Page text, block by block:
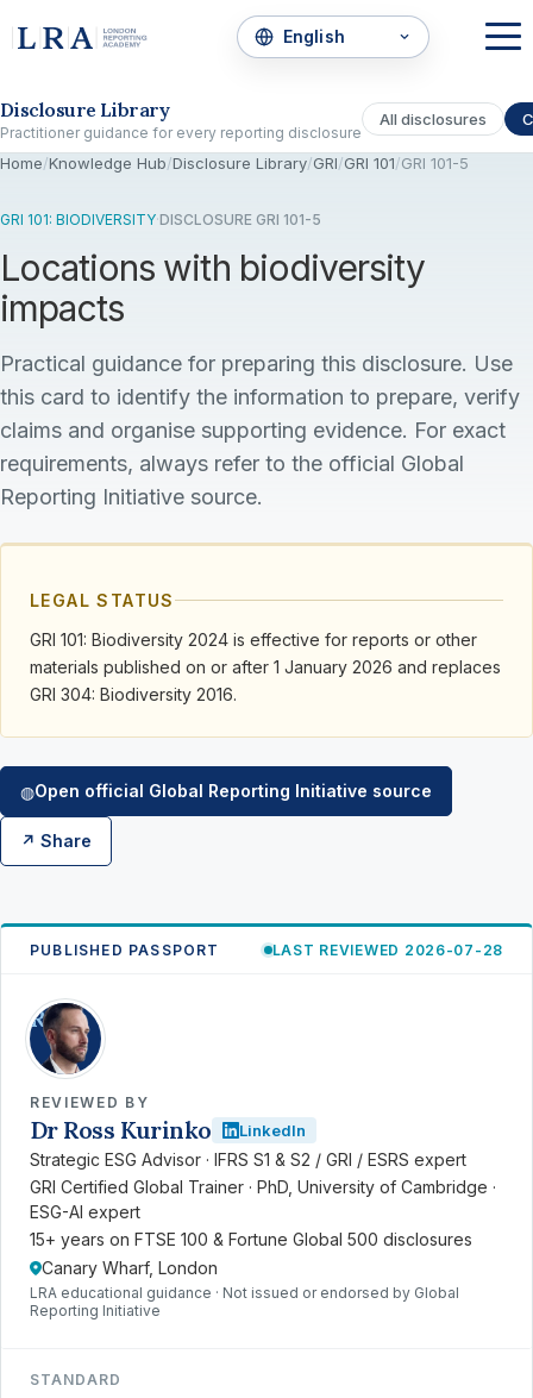
Disclosure Library
Practitioner guidance for every reporting disclosure
All disclosures
Home/Knowledge Hub/Disclosure Library/GRI/GRI 101/GRI 101-5
GRI 101: BIODIVERSITY·DISCLOSURE GRI 101-5
Locations with biodiversity
impacts
Practical guidance for preparing this disclosure. Use
this card to identify the information to prepare, verify
claims and organise supporting evidence. For exact
requirements, always refer to the official Global
Reporting Initiative source.
LEGAL STATUS
GRI 101: Biodiversity 2024 is effective for reports or other
materials published on or after 1 January 2026 and replaces
GRI 304: Biodiversity 2016.
◍Open official Global Reporting Initiative source
↗ Share
PUBLISHED PASSPORT LAST REVIEWED 2026-07-28
RK
REVIEWED BY
Dr Ross Kurinko LinkedIn
Strategic ESG Advisor · IFRS S1 & S2 / GRI / ESRS expert
GRI Certified Global Trainer · PhD, University of Cambridge ·
ESG-AI expert
15+ years on FTSE 100 & Fortune Global 500 disclosures
Canary Wharf, London
LRA educational guidance · Not issued or endorsed by Global
Reporting Initiative
STANDARD